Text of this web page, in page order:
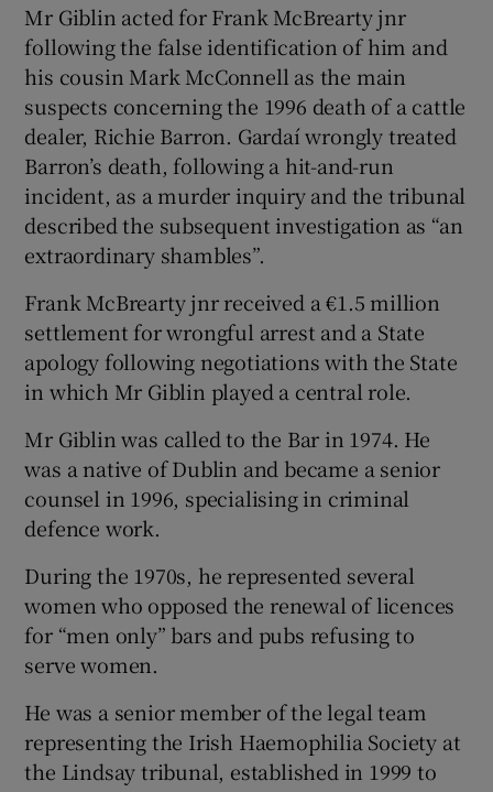
Mr Giblin acted for Frank McBrearty jnr
following the false identification of him and
his cousin Mark McConnell as the main
suspects concerning the 1996 death of a cattle
dealer, Richie Barron. Gardaí wrongly treated
Barron’s death, following a hit-and-run
incident, as a murder inquiry and the tribunal
described the subsequent investigation as “an
extraordinary shambles”.
Frank McBrearty jnr received a €1.5 million
settlement for wrongful arrest and a State
apology following negotiations with the State
in which Mr Giblin played a central role.
Mr Giblin was called to the Bar in 1974. He
was a native of Dublin and became a senior
counsel in 1996, specialising in criminal
defence work.
During the 1970s, he represented several
women who opposed the renewal of licences
for “men only” bars and pubs refusing to
serve women.
He was a senior member of the legal team
representing the Irish Haemophilia Society at
the Lindsay tribunal, established in 1999 to